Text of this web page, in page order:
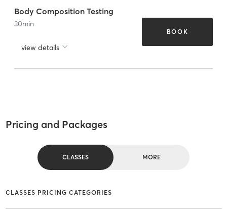
Body Composition Testing
30min
view details
BOOK
Pricing and Packages
CLASSES MORE
CLASSES PRICING CATEGORIES